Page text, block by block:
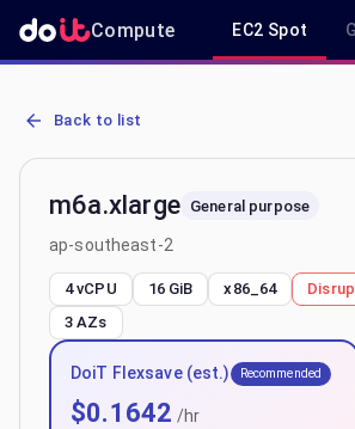
Compute EC2 Spot
AWS EC2 m6a.xlarge - Spot, On-Demand
Back to list
m6a.xlarge General purpose
ap-southeast-2
4 vCPU 16 GiB x86_64
3 AZs
DoiT Flexsave (est.) Recommended
$0.1642 /hr